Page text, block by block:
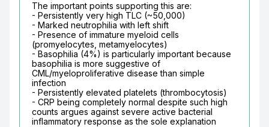
The important points supporting this are:
- Persistently very high TLC (~50,000)
- Marked neutrophilia with left shift
- Presence of immature myeloid cells
(promyelocytes, metamyelocytes)
- Basophilia (4%) is particularly important because
basophilia is more suggestive of
CML/myeloproliferative disease than simple
infection
- Persistently elevated platelets (thrombocytosis)
- CRP being completely normal despite such high
counts argues against severe active bacterial
inflammatory response as the sole explanation